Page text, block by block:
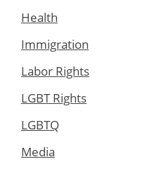
Health
Immigration
Labor Rights
LGBT Rights
LGBTQ
Media